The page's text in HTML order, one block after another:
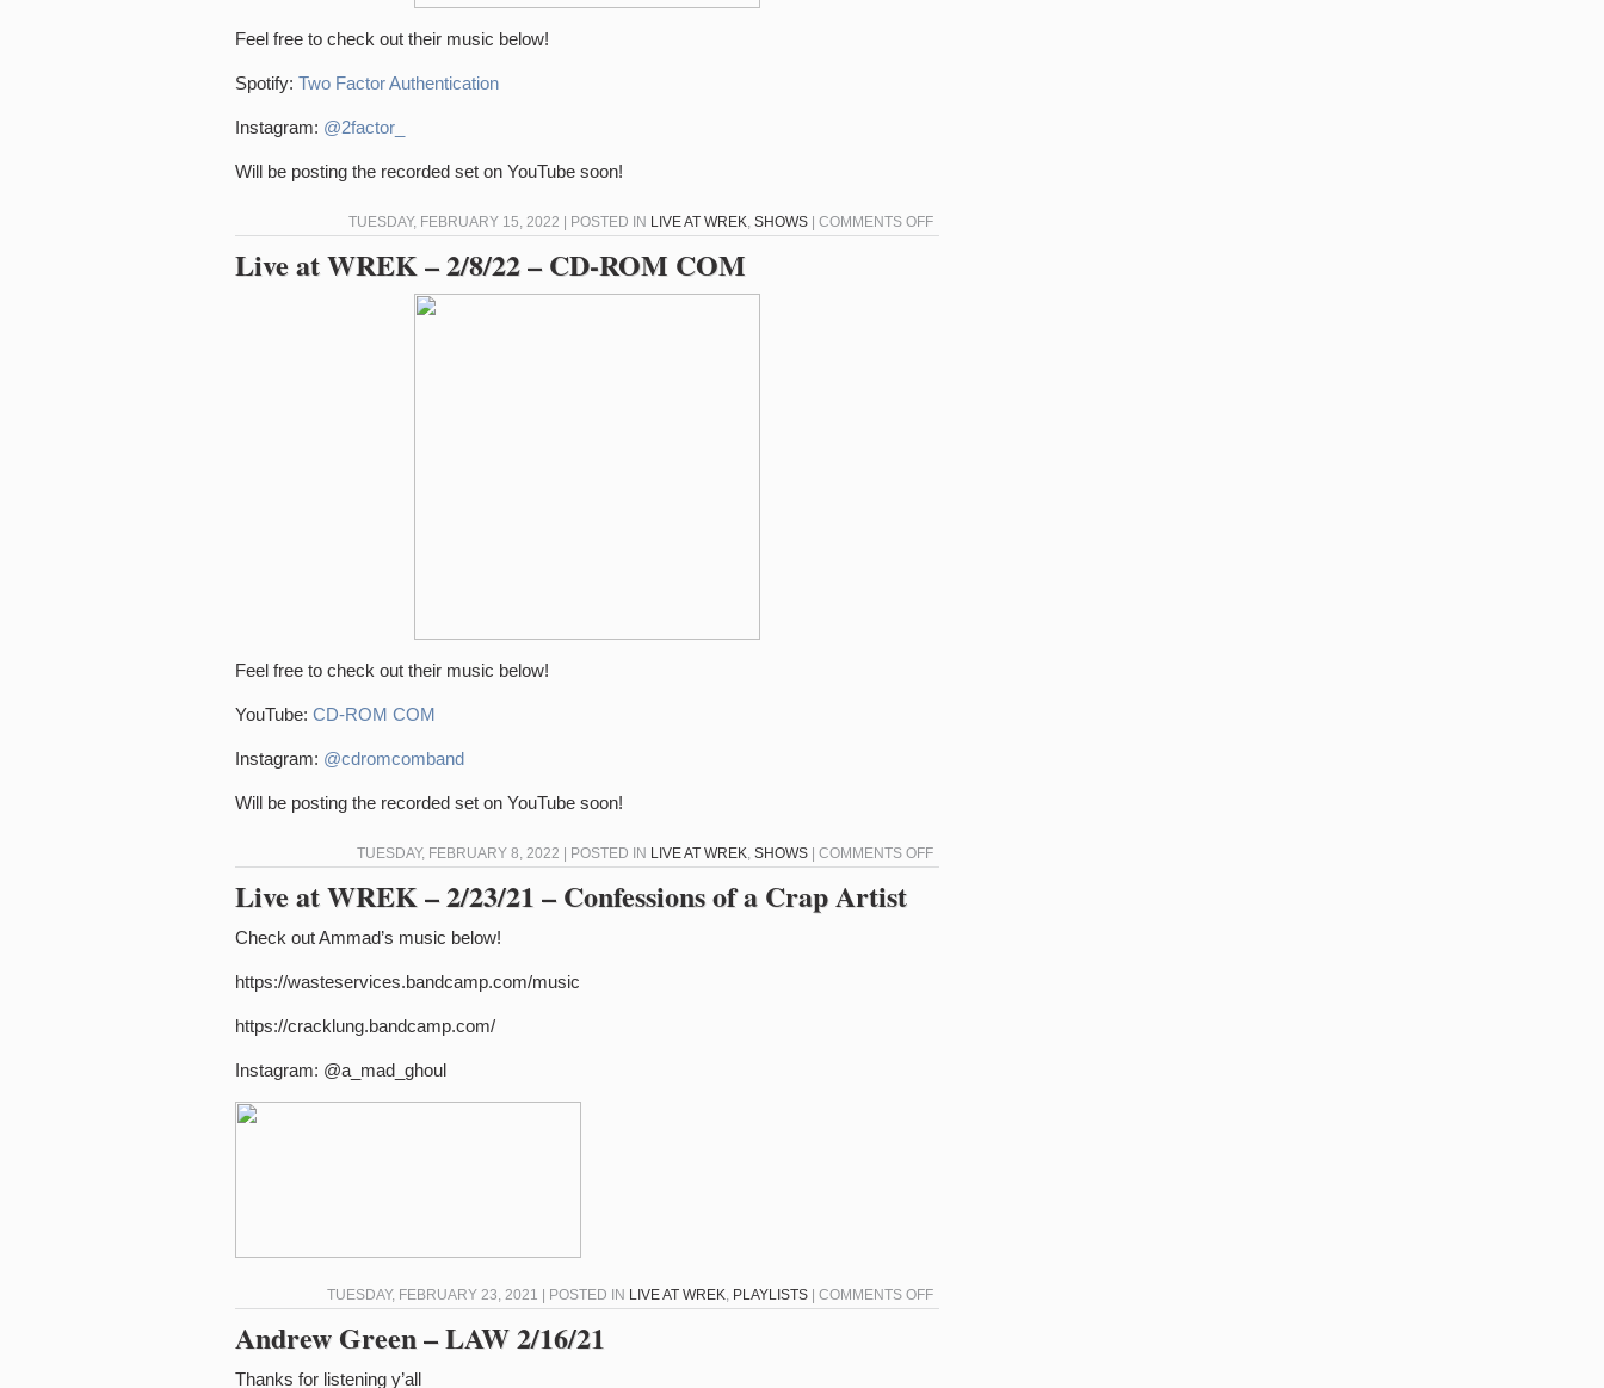
Feel free to check out their music below!
Spotify: Two Factor Authentication
Instagram: @2factor_
Will be posting the recorded set on YouTube soon!
TUESDAY, FEBRUARY 15, 2022 | POSTED IN LIVE AT WREK, SHOWS COMMENTS OFFON
Live at WREK – 2/8/22 – CD-ROM COM
Feel free to check out their music below!
YouTube: CD-ROM COM
Instagram: @cdromcomband
Will be posting the recorded set on YouTube soon!
TUESDAY, FEBRUARY 8, 2022 | POSTED IN LIVE AT WREK, SHOWS COMMENTS OFFON
Live at WREK – 2/23/21 – Confessions of a Crap Artist
Check out Ammad’s music below!
https://wasteservices.bandcamp.com/music
https://cracklung.bandcamp.com/
Instagram: @a_mad_ghoul
TUESDAY, FEBRUARY 23, 2021 | POSTED IN LIVE AT WREK, PLAYLISTS COMMENTS OFFON
Andrew Green – LAW 2/16/21
Thanks for listening y’all